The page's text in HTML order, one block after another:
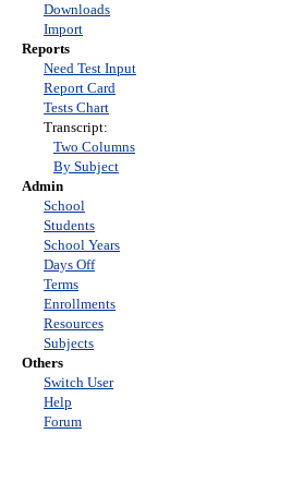
Downloads
Import
Reports
Need Test Input
Report Card
Tests Chart
Transcript:
Two Columns
By Subject
Admin
School
Students
School Years
Days Off
Terms
Enrollments
Resources
Subjects
Others
Switch User
Help
Forum